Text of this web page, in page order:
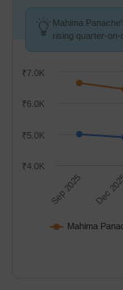
Mahima
rising quarter-on-
Mahima
Sep 2025 Dec
₹4.0K
₹5.0K
₹6.0K
₹7.0K